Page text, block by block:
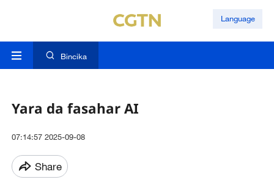
Language
Bincika
Yara da fasahar AI
07:14:57 2025-09-08
Share